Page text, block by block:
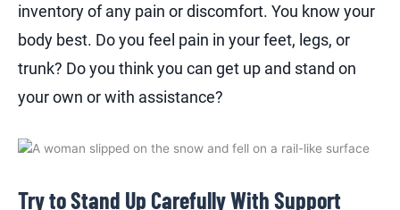
inventory of any pain or discomfort. You know your
body best. Do you feel pain in your feet, legs, or
trunk? Do you think you can get up and stand on
your own or with assistance?
Try to Stand Up Carefully With Support